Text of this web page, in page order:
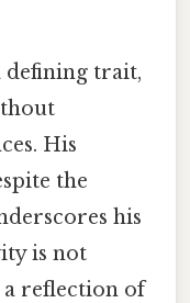
defining trait,
His
the
his
is not
reflection of